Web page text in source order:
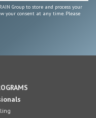
Group to store and process your
your consent at any time. Please